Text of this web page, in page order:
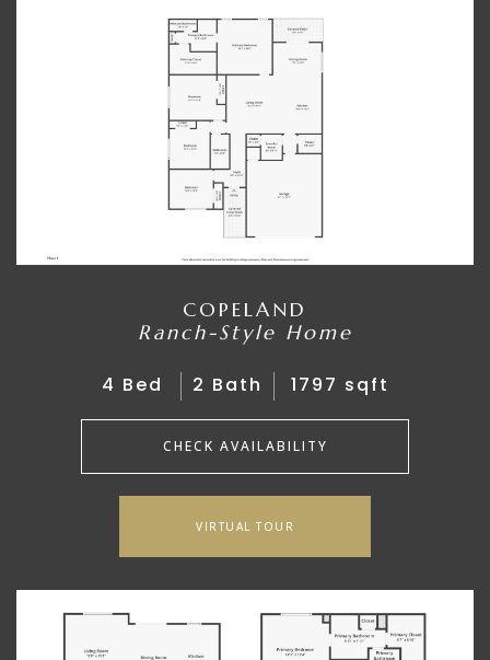
COPELAND
Ranch-Style Home
4 Bed 2 Bath 1797 sqft
CHECK AVAILABILITY
VIRTUAL TOUR